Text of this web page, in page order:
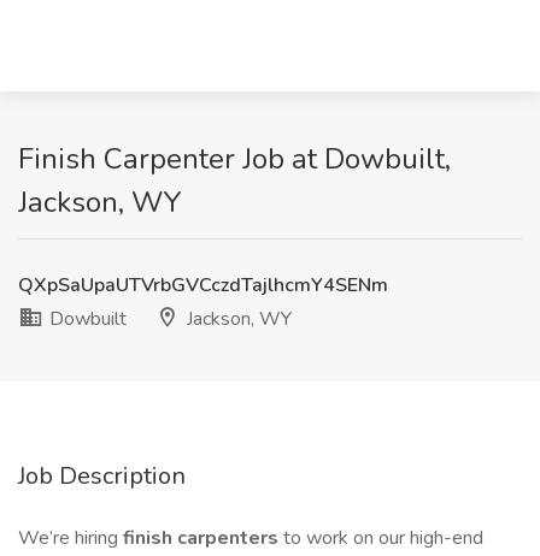
Finish Carpenter Job at Dowbuilt,
Jackson, WY
QXpSaUpaUTVrbGVCczdTajlhcmY4SENm
Dowbuilt
Jackson, WY
Job Description
We’re hiring finish carpenters to work on our high-end